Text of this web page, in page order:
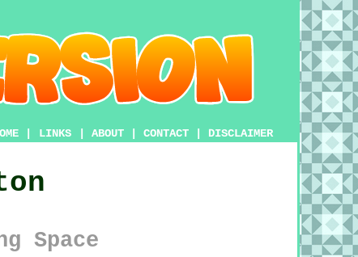
LINKS ABOUT CONTACT DISCLAIMER
Space